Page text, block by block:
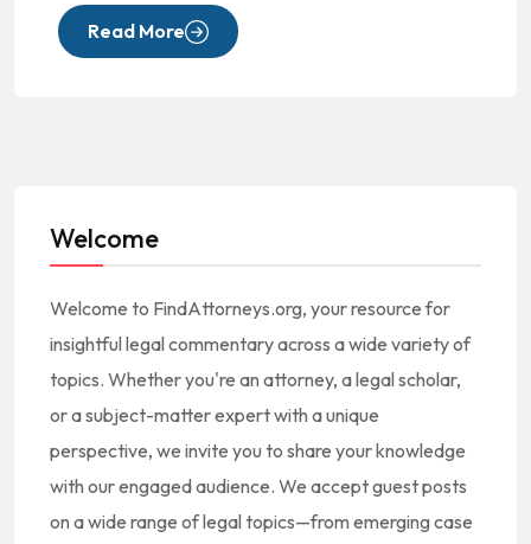
Read More
Welcome
Welcome to FindAttorneys.org, your resource for
insightful legal commentary across a wide variety of
topics. Whether you're an attorney, a legal scholar,
or a subject-matter expert with a unique
perspective, we invite you to share your knowledge
with our engaged audience. We accept guest posts
on a wide range of legal topics—from emerging case